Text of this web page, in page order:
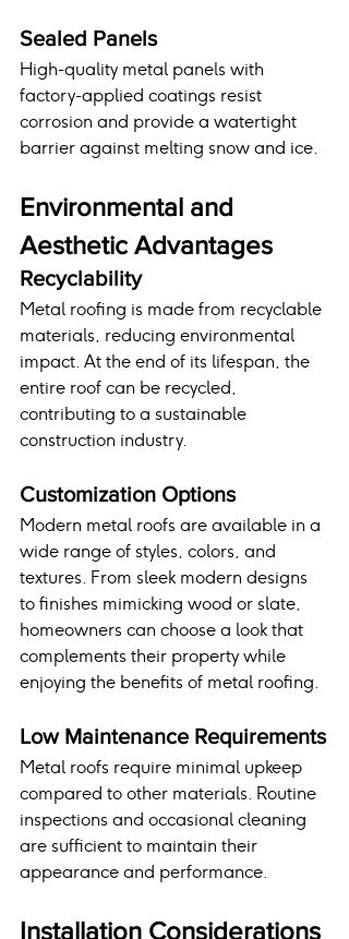
Sealed Panels
High-quality metal panels with
factory-applied coatings resist
corrosion and provide a watertight
barrier against melting snow and ice.
Environmental and
Aesthetic Advantages
Recyclability
Metal roofing is made from recyclable
materials, reducing environmental
impact. At the end of its lifespan, the
entire roof can be recycled,
contributing to a sustainable
construction industry.
Customization Options
Modern metal roofs are available in a
wide range of styles, colors, and
textures. From sleek modern designs
to finishes mimicking wood or slate,
homeowners can choose a look that
complements their property while
enjoying the benefits of metal roofing.
Low Maintenance Requirements
Metal roofs require minimal upkeep
compared to other materials. Routine
inspections and occasional cleaning
are sufficient to maintain their
appearance and performance.
Installation Considerations